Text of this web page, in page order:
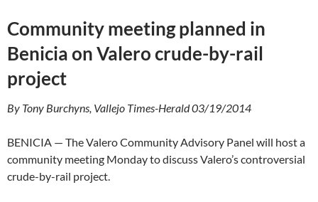
Community meeting planned in
Benicia on Valero crude-by-rail
project
By Tony Burchyns, Vallejo Times-Herald 03/19/2014
BENICIA — The Valero Community Advisory Panel will host a
community meeting Monday to discuss Valero’s controversial
crude-by-rail project.